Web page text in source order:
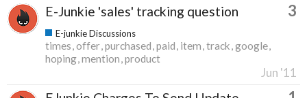
E-Junkie 'sales' tracking question 3
E-junkie Discussions
times offer purchased paid item track google
hoping mention product
Jun '11